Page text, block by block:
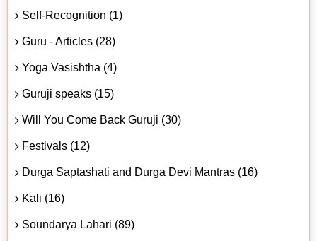
Self-Recognition (1)
Guru - Articles (28)
Yoga Vasishtha (4)
Guruji speaks (15)
Will You Come Back Guruji (30)
Festivals (12)
Durga Saptashati and Durga Devi Mantras (16)
Kali (16)
Soundarya Lahari (89)